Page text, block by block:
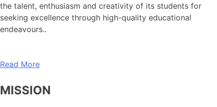
the talent, enthusiasm and creativity of its students for
seeking excellence through high-quality educational
endeavours..
Read More
MISSION